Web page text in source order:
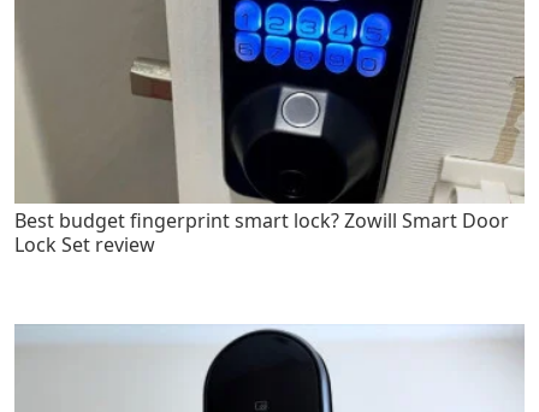
Best budget fingerprint smart lock? Zowill Smart Door
Lock Set review